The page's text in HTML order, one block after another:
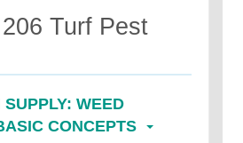
Turf Pest
WEED
CONCEPTS